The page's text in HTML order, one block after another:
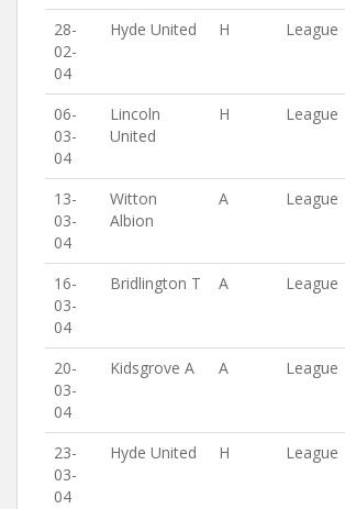
28-
02-
04
Hyde United H League
06-
03-
04
Lincoln
United
H League
13-
03-
04
Witton
Albion
A League
16-
03-
04
Bridlington T A League
20-
03-
04
Kidsgrove A A League
23-
03-
04
Hyde United H League